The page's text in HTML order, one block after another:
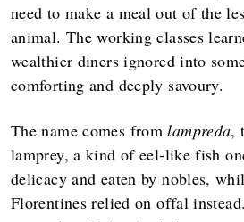
need to make a meal out of the
animal. The working classes
wealthier diners ignored into
comforting and deeply savoury.
The name comes fromlampreda,
lamprey, a kind of eel‑like fish
delicacy and eaten by nobles,
Florentines relied on offal